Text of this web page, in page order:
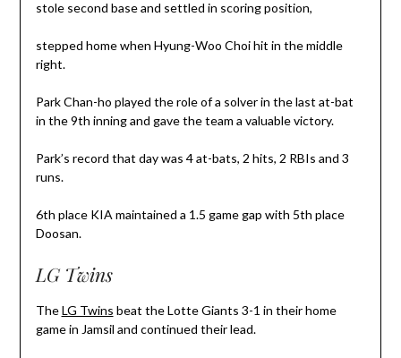
stole second base and settled in scoring position,
stepped home when Hyung-Woo Choi hit in the middle
right.
Park Chan-ho played the role of a solver in the last at-bat
in the 9th inning and gave the team a valuable victory.
Park’s record that day was 4 at-bats, 2 hits, 2 RBIs and 3
runs.
6th place KIA maintained a 1.5 game gap with 5th place
Doosan.
LG Twins
TheLG Twins beat the Lotte Giants 3-1 in their home
game in Jamsil and continued their lead.